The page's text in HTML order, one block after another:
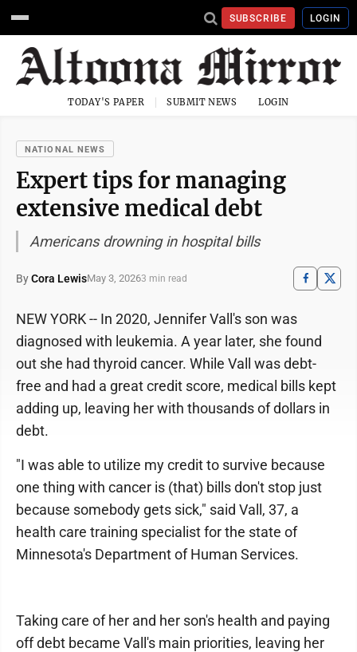
SUBSCRIBE LOGIN
TODAY'S PAPER SUBMIT NEWS LOGIN
NATIONAL NEWS
Expert tips for managing
extensive medical debt
Americans drowning in hospital bills
ByCora LewisMay 3, 20263 min read
NEW YORK -- In 2020, Jennifer Vall's son was
diagnosed with leukemia. A year later, she found
out she had thyroid cancer. While Vall was debt-
free and had a great credit score, medical bills kept
adding up, leaving her with thousands of dollars in
debt.
"I was able to utilize my credit to survive because
one thing with cancer is (that) bills don't stop just
because somebody gets sick," said Vall, 37, a
health care training specialist for the state of
Minnesota's Department of Human Services.
Taking care of her and her son's health and paying
off debt became Vall's main priorities, leaving her